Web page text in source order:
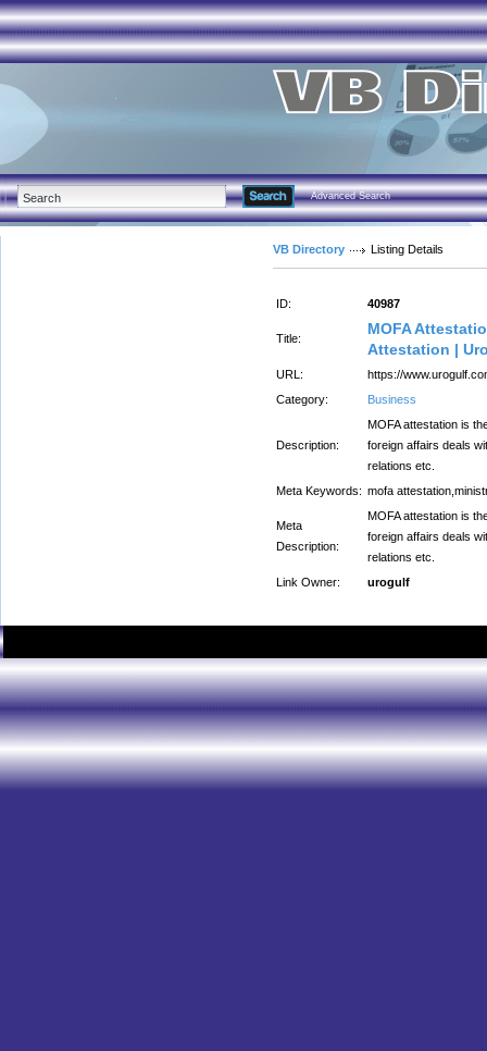
Advanced Search
VB Directory Listing Details
ID: 40987
Title:
MOFA
Attestation |
URL:
https://
Category:
Business
Description:
MOFA attestation is
foreign affairs deals
relations etc.
Meta Keywords: mofa
Meta
Description:
MOFA attestation is
foreign affairs deals
relations etc.
Link Owner:
urogulf